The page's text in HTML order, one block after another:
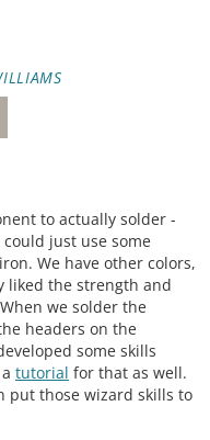
to actually solder -
just use some
We have other colors,
liked the strength and
we solder the
headers on the
some skills
tutorial for that as well.
put those wizard skills to